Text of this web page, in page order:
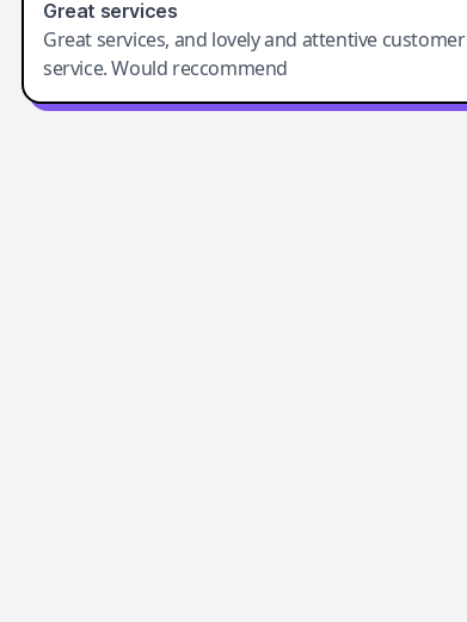
Great services
Great services, and lovely and attentive customer
service. Would reccommend